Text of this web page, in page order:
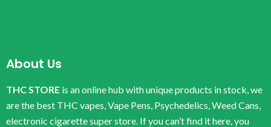
About Us
THC STORE is an online hub with unique products in stock, we
are the best THC vapes, Vape Pens, Psychedelics, Weed Cans,
electronic cigarette super store. If you can’t find it here, you